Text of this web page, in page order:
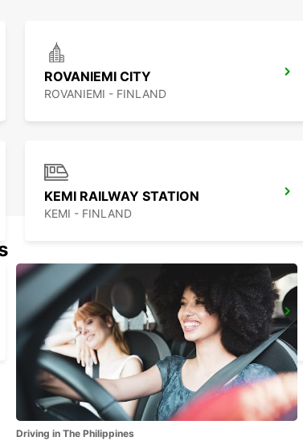
ROVANIEMI CITY
ROVANIEMI - FINLAND
KEMI RAILWAY STATION
KEMI - FINLAND
KUUSAMO CITY
KUUSAMO - FINLAND
Driving in The Philippines